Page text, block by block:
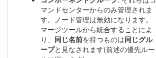
マンドセンターからのみ管理されま
す。ノード管理は無効になります。
マージツールから統合することによ
り、 同じ名前を持つものは同じグル
ープと見なされます(前述の優先ルー